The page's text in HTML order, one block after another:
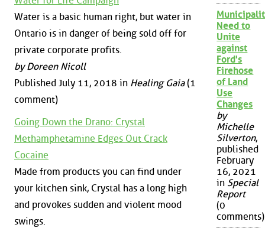
Water is a basic human right, but water in
Ontario is in danger of being sold off for
private corporate profits.
by Doreen Nicoll
Published July 11, 2018 in Healing Gaia(1
comment)
Going Down the Drano: Crystal
Methamphetamine Edges Out Crack
Cocaine
Made from products you can find under
your kitchen sink, Crystal has a long high
and provokes sudden and violent mood
swings.
Need to
Unite
against
Ford's
Firehose
of Land
Use
Changes
by
Michelle
Silverton,
published
February
16, 2021
in Special
Report
(0
comments)